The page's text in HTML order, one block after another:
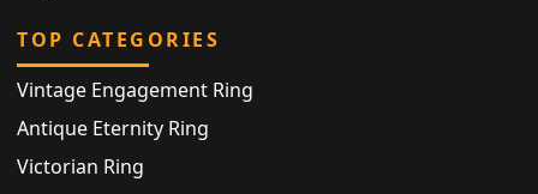
TOP CATEGORIES
Vintage Engagement Ring
Antique Eternity Ring
Victorian Ring